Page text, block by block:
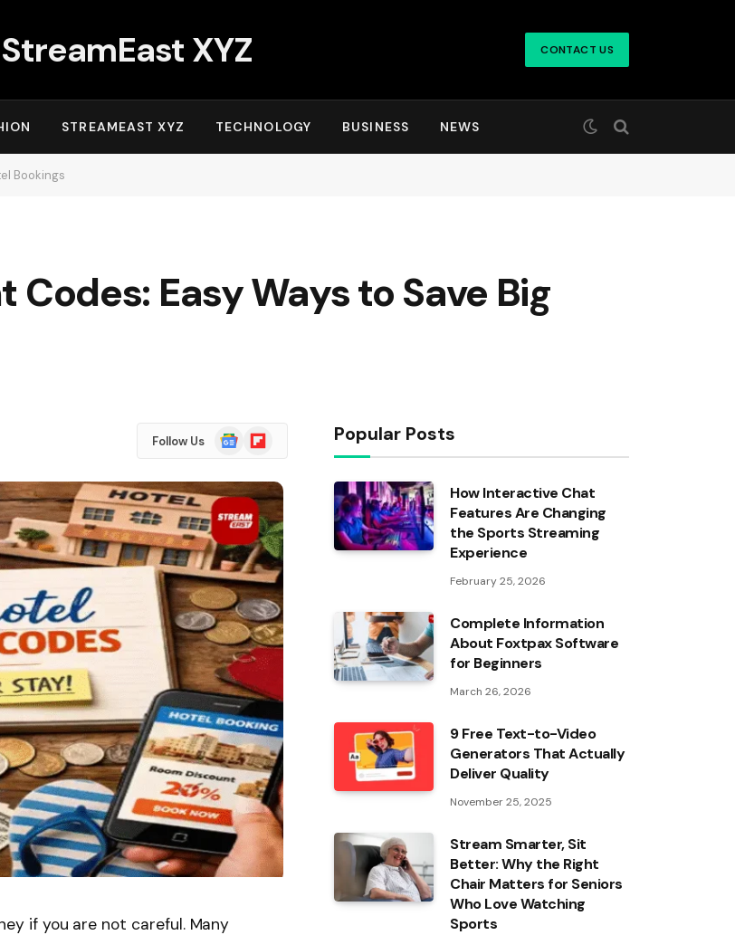
StreamEast XYZ CONTACT US
STREAMEAST XYZ TECHNOLOGY BUSINESS NEWS
Bookings
Easy Ways to Save Big
Follow Us
Google
News
Flipboard
if you are not careful. Many
Popular Posts
How Interactive Chat
Features Are Changing
the Sports Streaming
Experience
February 25, 2026
Complete Information
About Foxtpax Software
for Beginners
March 26, 2026
9 Free Text-to-Video
Generators That Actually
Deliver Quality
November 25, 2025
Stream Smarter, Sit
Better: Why the Right
Chair Matters for Seniors
Who Love Watching
Sports